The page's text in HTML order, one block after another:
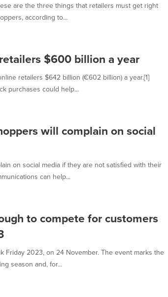
are the three things that retailers must get right
according to...
$600 billion a year
retailers $642 billion (€602 billion) a year.[1]
purchases could help...
will complain on social
on social media if they are not satisfied with their
can help...
to compete for customers
Friday 2023, on 24 November. The event marks the
season and, for...